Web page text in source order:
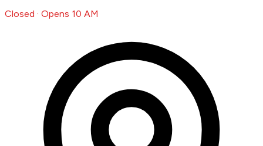
Closed · Opens 10 AM